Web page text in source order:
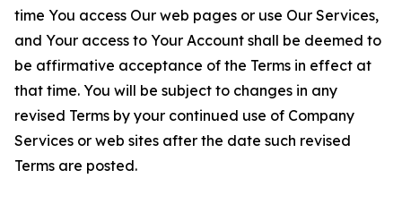
time You access Our web pages or use Our Services,
and Your access to Your Account shall be deemed to
be affirmative acceptance of the Terms in effect at
that time. You will be subject to changes in any
revised Terms by your continued use of Company
Services or web sites after the date such revised
Terms are posted.